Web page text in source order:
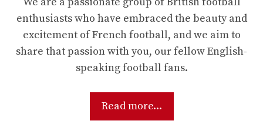
enthusiasts who have embraced the beauty and
excitement of French football, and we aim to
share that passion with you, our fellow English-
speaking football fans.
Read more...